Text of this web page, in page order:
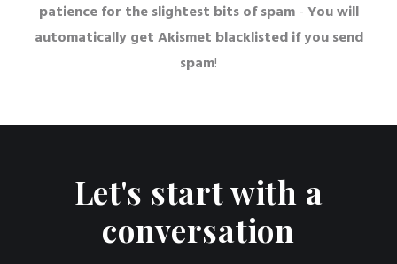
patience for the slightest bits of spam-You will
automatically get Akismet blacklisted if you send
spam!
Let's start with a
conversation